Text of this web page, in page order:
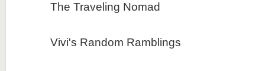
The Traveling Nomad
Vivi's Random Ramblings